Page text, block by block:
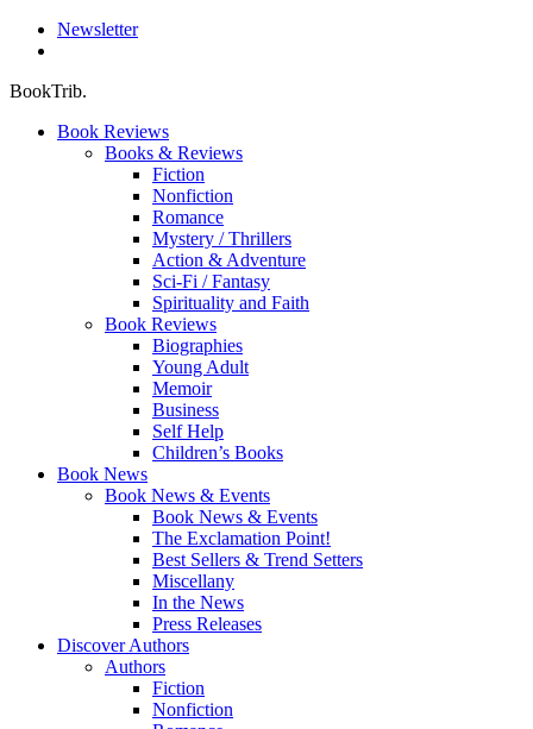
Newsletter
BookTrib.
Book Reviews
Books & Reviews
Fiction
Nonfiction
Romance
Mystery / Thrillers
Action & Adventure
Sci-Fi / Fantasy
Spirituality and Faith
Book Reviews
Biographies
Young Adult
Memoir
Business
Self Help
Children’s Books
Book News
Book News & Events
Book News & Events
The Exclamation Point!
Best Sellers & Trend Setters
Miscellany
In the News
Press Releases
Discover Authors
Authors
Fiction
Nonfiction